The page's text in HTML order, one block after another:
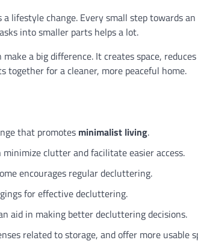
a lifestyle change. Every small step towards
into smaller parts helps a lot.
a big difference. It creates space,
together for a cleaner, more peaceful home.
that promotes minimalist living.
clutter and facilitate easier access.
encourages regular decluttering.
for effective decluttering.
aid in making better decluttering decisions.
related to storage, and offer more usable